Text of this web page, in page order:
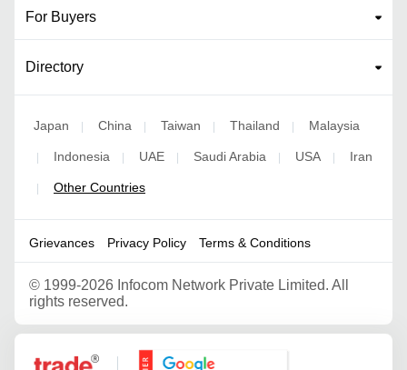
For Buyers
Directory
Japan | China | Taiwan | Thailand | Malaysia
| Indonesia | UAE | Saudi Arabia | USA | Iran
| Other Countries
Grievances Privacy Policy Terms & Conditions
© 1999-2026 Infocom Network Private Limited. All
rights reserved.
Google Partner